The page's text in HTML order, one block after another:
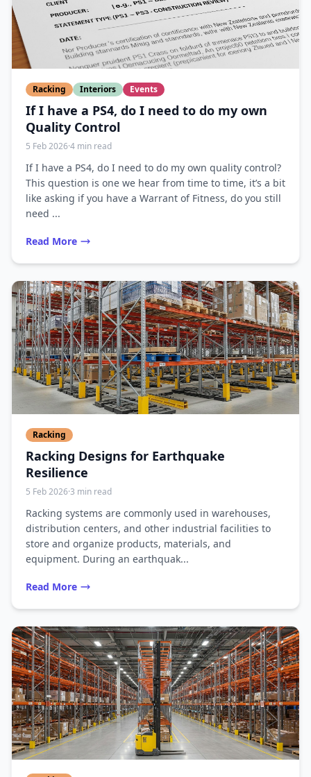
Racking Interiors Events
If I have a PS4, do I need to do my own
Quality Control
5 Feb 2026·4 min read
If I have a PS4, do I need to do my own quality control?
This question is one we hear from time to time, it’s a bit
like asking if you have a Warrant of Fitness, do you still
need ...
Read More
Racking
Racking Designs for Earthquake
Resilience
5 Feb 2026·3 min read
Racking systems are commonly used in warehouses,
distribution centers, and other industrial facilities to
store and organize products, materials, and
equipment. During an earthquak...
Read More